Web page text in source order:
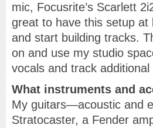
mic, Focusrite’s Scarlett
great to have this setup at
and start building tracks.
on and use my studio
vocals and track
What instruments and
My guitars—acoustic and
Stratocaster, a Fender